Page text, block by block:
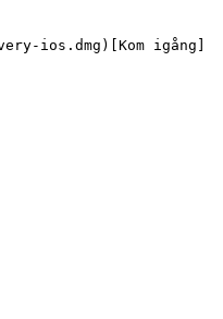
ios.dmg)[Kom igång]